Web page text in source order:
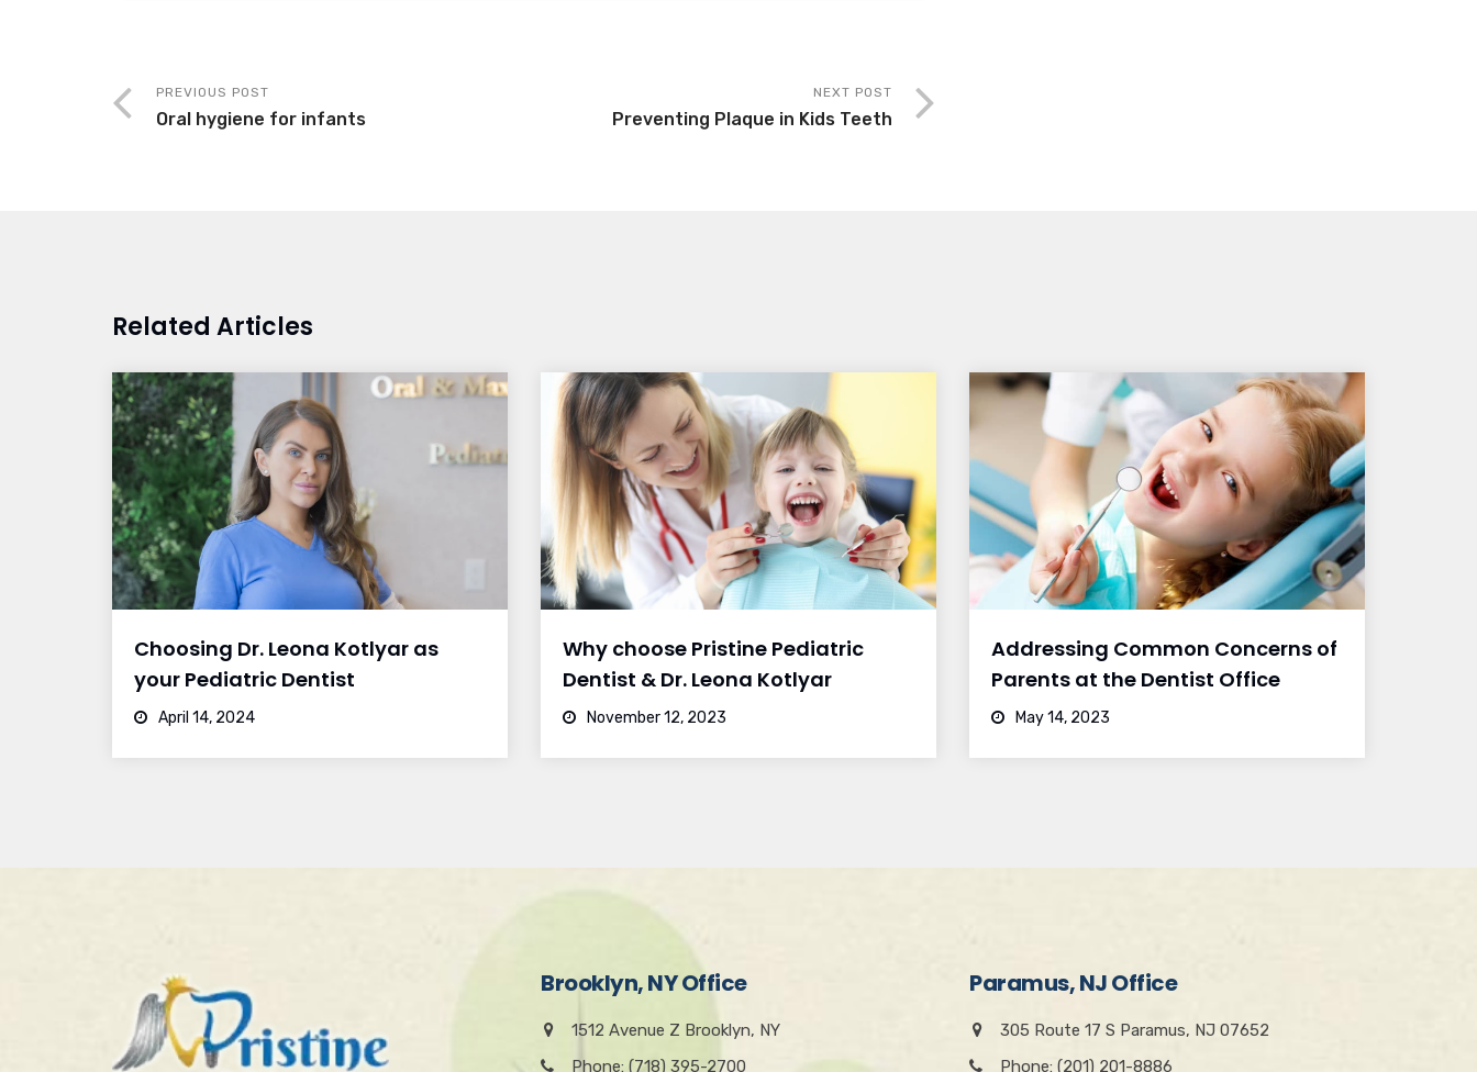
PREVIOUS POST
Oral hygiene for infants
NEXT POST
Preventing Plaque in Kids Teeth
Related Articles
Choosing Dr. Leona Kotlyar as
your Pediatric Dentist
April 14, 2024
Why choose Pristine Pediatric
Dentist & Dr. Leona Kotlyar
November 12, 2023
Addressing Common Concerns of
Parents at the Dentist Office
May 14, 2023
Brooklyn, NY Office
1512 Avenue Z Brooklyn, NY
Phone: (718) 395-2700
Paramus, NJ Office
305 Route 17 S Paramus, NJ 07652
Phone: (201) 201-8886